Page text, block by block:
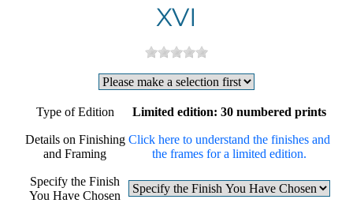
XVI
Type of Edition Limited edition: 30 numbered prints
Details on Finishing
and Framing
Click here to understand the finishes and
the frames for a limited edition.
Specify the Finish
You Have Chosen